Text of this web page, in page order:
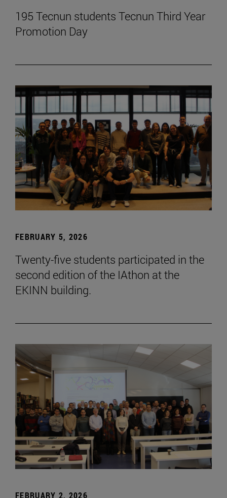
195 Tecnun students Tecnun Third Year
Promotion Day
FEBRUARY 5, 2026
Twenty-five students participated in the
second edition of the IAthon at the
EKINN building.
FEBRUARY 2, 2026